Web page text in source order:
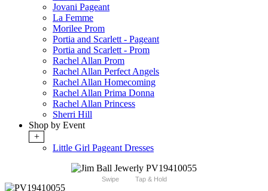
Jovani Pageant
La Femme
Morilee Prom
Portia and Scarlett - Pageant
Portia and Scarlett - Prom
Rachel Allan Prom
Rachel Allan Perfect Angels
Rachel Allan Homecoming
Rachel Allan Prima Donna
Rachel Allan Princess
Sherri Hill
Shop by Event
+
Little Girl Pageant Dresses
Swipe Tap & Hold